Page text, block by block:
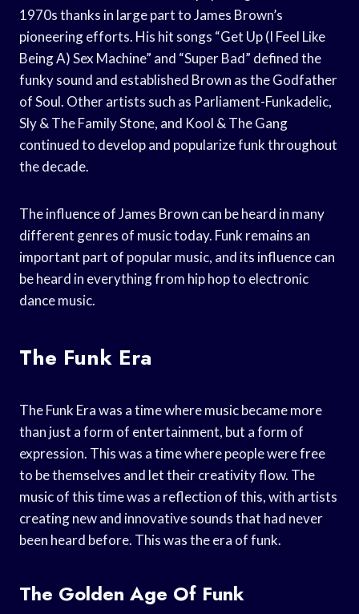
1970s thanks in large part to James Brown’s
pioneering efforts. His hit songs “Get Up (I Feel Like
Being A) Sex Machine” and “Super Bad” defined the
funky sound and established Brown as the Godfather
of Soul. Other artists such as Parliament-Funkadelic,
Sly & The Family Stone, and Kool & The Gang
continued to develop and popularize funk throughout
the decade.
The influence of James Brown can be heard in many
different genres of music today. Funk remains an
important part of popular music, and its influence can
be heard in everything from hip hop to electronic
dance music.
The Funk Era
The Funk Era was a time where music became more
than just a form of entertainment, but a form of
expression. This was a time where people were free
to be themselves and let their creativity flow. The
music of this time was a reflection of this, with artists
creating new and innovative sounds that had never
been heard before. This was the era of funk.
The Golden Age Of Funk